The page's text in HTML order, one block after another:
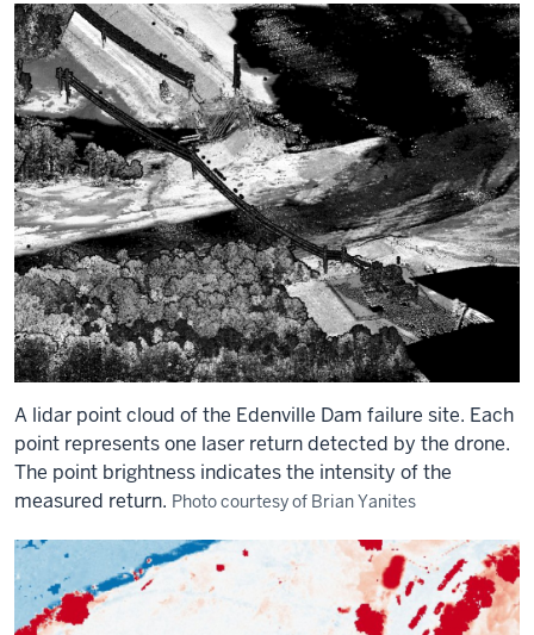
A lidar point cloud of the Edenville Dam failure site. Each
point represents one laser return detected by the drone.
The point brightness indicates the intensity of the
measured return. Photo courtesy of Brian Yanites